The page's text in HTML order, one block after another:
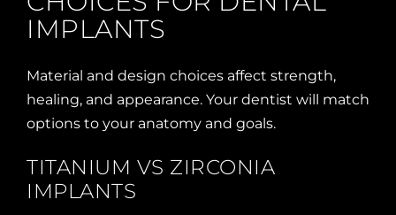
IMPLANTS
Material and design choices affect strength,
healing, and appearance. Your dentist will match
options to your anatomy and goals.
TITANIUM VS ZIRCONIA
IMPLANTS